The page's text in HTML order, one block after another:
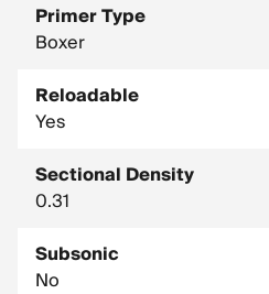
Primer Type
Boxer
Reloadable
Yes
Sectional Density
0.31
Subsonic
No